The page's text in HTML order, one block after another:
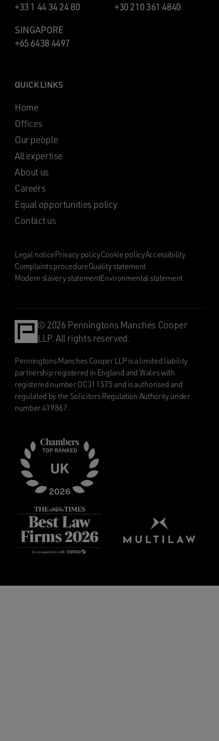
+33 1 44 34 24 80
+30 210 361 4840
SINGAPORE
+65 6438 4497
QUICK LINKS
Home
Offices
Our people
All expertise
About us
Careers
Equal opportunities policy
Contact us
Legal noticePrivacy policyCookie policyAccessibility
Complaints procedureQuality statement
Modern slavery statementEnvironmental statement
© 2026 Penningtons Manches Cooper
LLP. All rights reserved.
Penningtons Manches Cooper LLP is a limited liability
partnership registered in England and Wales with
registered number OC311575 and is authorised and
regulated by the Solicitors Regulation Authority under
number 419867.